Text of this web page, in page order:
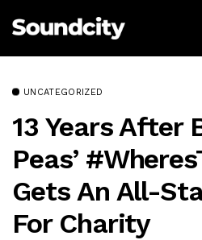
UNCATEGORIZED
13 Years After
Peas’
Gets An All-
For Charity